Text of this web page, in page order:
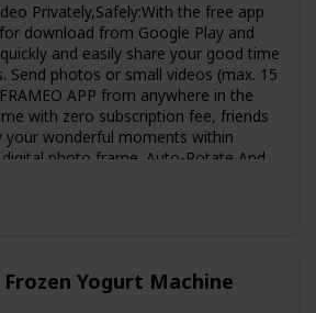
Privately,Safely:With the free app
download from Google Play and
and easily share your good time
Send photos or small videos (max. 15
APP from anywhere in the
with zero subscription fee, friends
your wonderful moments within
photo frame. Auto-Rotate And
to adjust the direction,
card(Expandable to 32GB)
Yogurt Machine